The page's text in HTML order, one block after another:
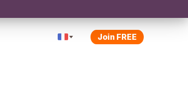
Join FREE